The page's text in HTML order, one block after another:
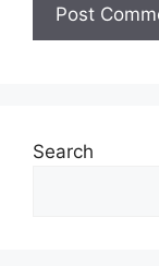
Search